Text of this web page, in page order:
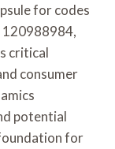
for codes
critical
consumer
potential
for